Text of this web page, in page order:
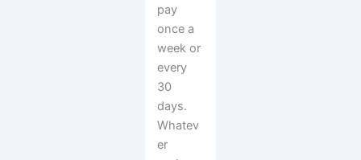
pay
once a
week or
every
30
days.
Whatev
er